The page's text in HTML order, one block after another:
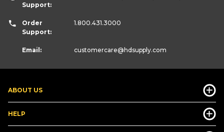
ABOUT US
HELP
Support:
Order
Support:
1.800.431.3000
Email: customercare@hdsupply.com